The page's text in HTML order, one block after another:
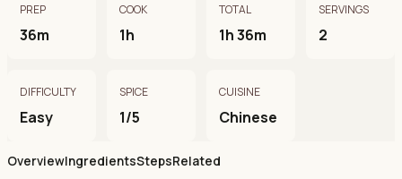
PREP
36m
COOK
1h
TOTAL
1h 36m
SERVINGS
2
DIFFICULTY
Easy
SPICE
1/5
CUISINE
Chinese
OverviewIngredientsStepsRelated